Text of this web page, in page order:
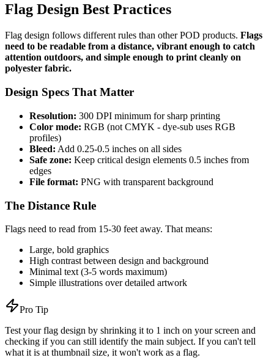
Flag Design Best Practices
Flag design follows different rules than other POD products. Flags
need to be readable from a distance, vibrant enough to catch
attention outdoors, and simple enough to print cleanly on
polyester fabric.
Design Specs That Matter
Resolution: 300 DPI minimum for sharp printing
Color mode: RGB (not CMYK - dye-sub uses RGB
profiles)
Bleed: Add 0.25-0.5 inches on all sides
Safe zone: Keep critical design elements 0.5 inches from
edges
File format: PNG with transparent background
The Distance Rule
Flags need to read from 15-30 feet away. That means:
Large, bold graphics
High contrast between design and background
Minimal text (3-5 words maximum)
Simple illustrations over detailed artwork
Pro Tip
Test your flag design by shrinking it to 1 inch on your screen and
checking if you can still identify the main subject. If you can't tell
what it is at thumbnail size, it won't work as a flag.